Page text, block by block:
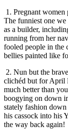
1. Pregnant
The funniest one
as a builder,
running from her
fooled people in the
bellies painted like
2. Nun but the
clichéd but for April
much better than
boogying on down
stately fashion
his cassock into his
the way back again!